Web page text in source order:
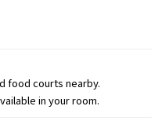
food courts nearby.
in your room.